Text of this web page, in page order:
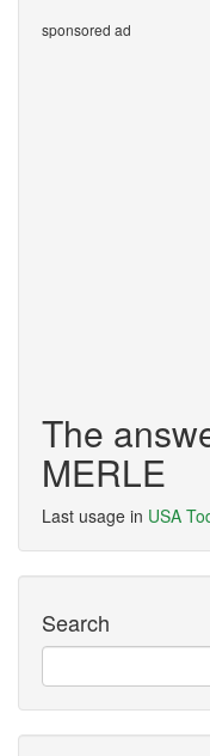
sponsored ad
The
MERLE
Last usage in USA
Search